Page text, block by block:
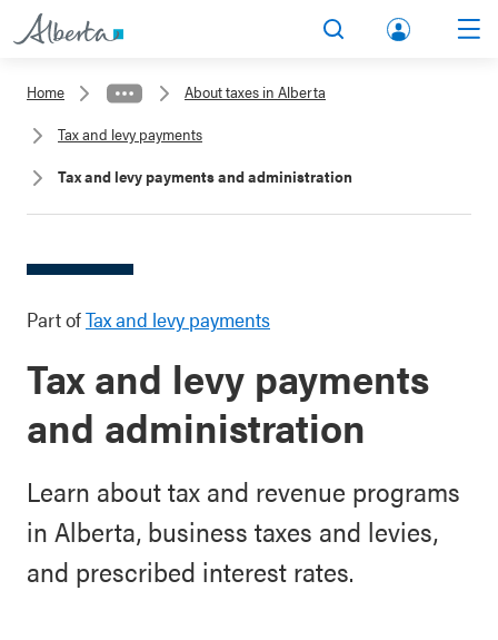
lbert
Home
About taxes in Alberta
Tax and levy payments
Tax and levy payments and administration
Part ofTax and levy payments
Tax and levy payments
and administration
Learn about tax and revenue programs
in Alberta, business taxes and levies,
and prescribed interest rates.